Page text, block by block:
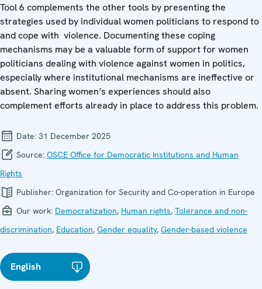
Tool 6 complements the other tools by presenting the
strategies used by individual women politicians to respond to
and cope with violence. Documenting these coping
mechanisms may be a valuable form of support for women
politicians dealing with violence against women in politics,
especially where institutional mechanisms are ineffective or
absent. Sharing women’s experiences should also
complement efforts already in place to address this problem.
Date: 31 December 2025
Source: OSCE Office for Democratic Institutions and Human
Rights
Publisher: Organization for Security and Co-operation in Europe
Our work: Democratization, Human rights, Tolerance and non-
discrimination, Education, Gender equality, Gender-based violence
English